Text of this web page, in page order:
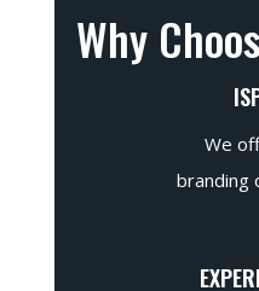
Why
We
branding